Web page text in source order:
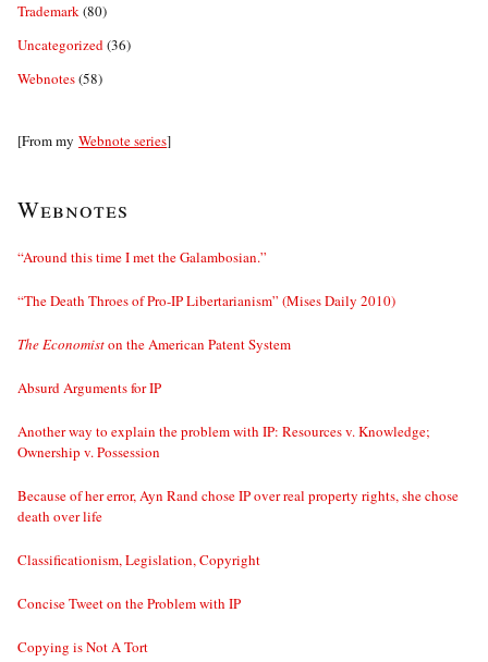
Trademark(80)
Uncategorized(36)
Webnotes(58)
[From my Webnote series]
Webnotes
“Around this time I met the Galambosian.”
“The Death Throes of Pro-IP Libertarianism” (Mises Daily 2010)
The Economiston the American Patent System
Absurd Arguments for IP
Another way to explain the problem with IP: Resources v. Knowledge;
Ownership v. Possession
Because of her error, Ayn Rand chose IP over real property rights, she chose
death over life
Classificationism, Legislation, Copyright
Concise Tweet on the Problem with IP
Copying is Not A Tort